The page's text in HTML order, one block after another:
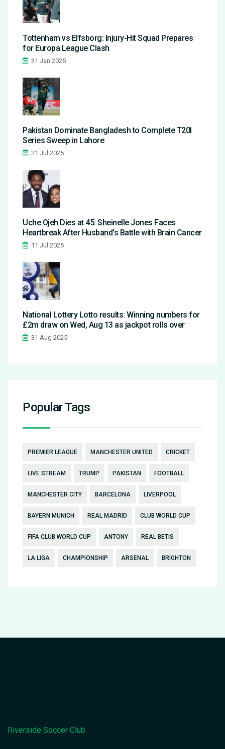
Tottenham vs Elfsborg: Injury-Hit Squad Prepares
for Europa League Clash
31 Jan 2025
Pakistan Dominate Bangladesh to Complete T20I
Series Sweep in Lahore
21 Jul 2025
Uche Ojeh Dies at 45: Sheinelle Jones Faces
Heartbreak After Husband's Battle with Brain Cancer
11 Jul 2025
National Lottery Lotto results: Winning numbers for
£2m draw on Wed, Aug 13 as jackpot rolls over
31 Aug 2025
Popular Tags
PREMIER LEAGUE MANCHESTER UNITED CRICKET
LIVE STREAM TRUMP PAKISTAN FOOTBALL
MANCHESTER CITY BARCELONA LIVERPOOL
BAYERN MUNICH REAL MADRID CLUB WORLD CUP
FIFA CLUB WORLD CUP ANTONY REAL BETIS
LA LIGA CHAMPIONSHIP ARSENAL BRIGHTON
Riverside Soccer Club